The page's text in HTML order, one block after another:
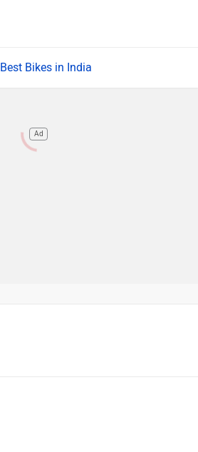
Best Bikes in India
Ad